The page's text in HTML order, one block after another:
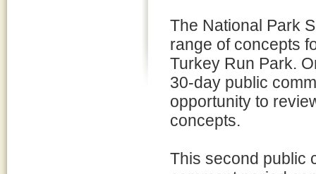
The National Park
range of concepts
Turkey Run Park.
30-day public
opportunity to
concepts.
This second public